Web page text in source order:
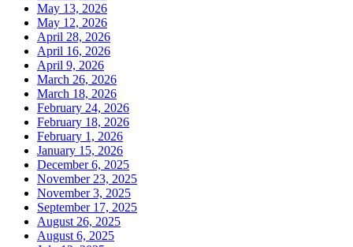
May 13, 2026
May 12, 2026
April 28, 2026
April 16, 2026
April 9, 2026
March 26, 2026
March 18, 2026
February 24, 2026
February 18, 2026
February 1, 2026
January 15, 2026
December 6, 2025
November 23, 2025
November 3, 2025
September 17, 2025
August 26, 2025
August 6, 2025